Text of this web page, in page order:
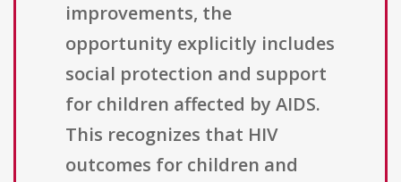
improvements, the
opportunity explicitly includes
social protection and support
for children affected by AIDS.
This recognizes that HIV
outcomes for children and